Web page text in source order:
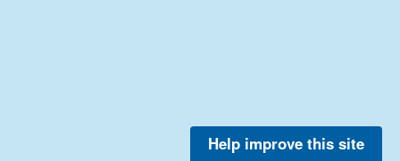
Help improve this site